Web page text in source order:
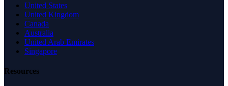
United States
United Kingdom
Canada
Australia
United Arab Emirates
Singapore
Resources